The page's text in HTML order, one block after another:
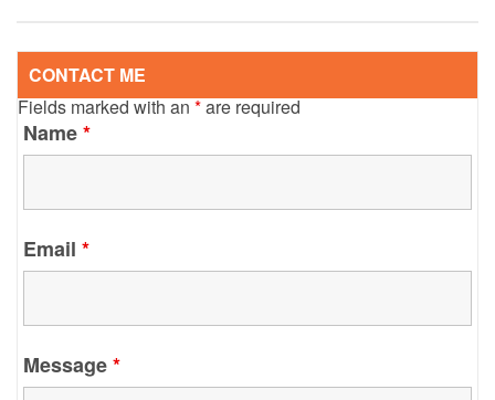
CONTACT ME
Fields marked with an*are required
Name*
Email *
Message*